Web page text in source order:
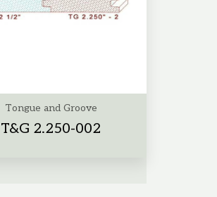
Tongue and Groove
T&G 2.250-002